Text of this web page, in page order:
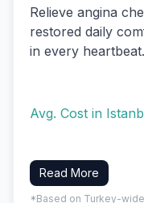
Relieve angina
restored daily
in every heartbeat.
Avg. Cost in
Read More
*Based on Turkey-